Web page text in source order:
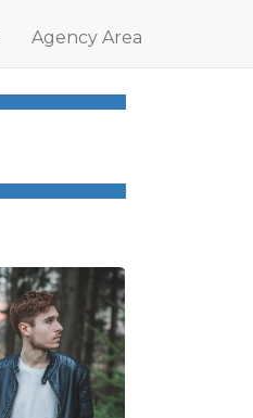
Agency Area